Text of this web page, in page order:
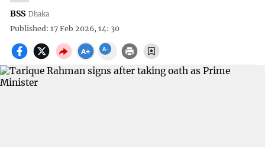
BSS Dhaka
Published: 17 Feb 2026, 14: 30